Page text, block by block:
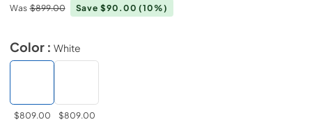
Was $899.00 Save $90.00(10%)
Color : White
$809.00 $809.00